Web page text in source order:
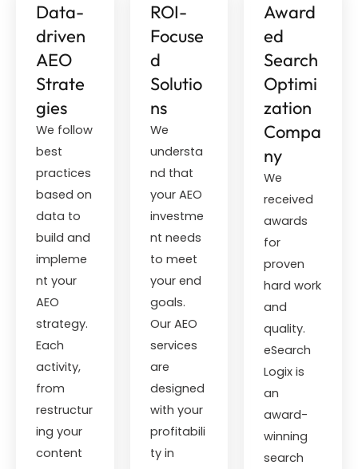
Data-
driven
AEO
Strate
gies
We follow
best
practices
based on
data to
build and
impleme
nt your
AEO
strategy.
Each
activity,
from
restructur
ing your
content
ROI-
Focuse
d
Solutio
ns
We
understa
nd that
your AEO
investme
nt needs
to meet
your end
goals.
Our AEO
services
are
designed
with your
profitabili
ty in
Award
ed
Search
Optimi
zation
Compa
ny
We
received
awards
for
proven
hard work
and
quality.
eSearch
Logix is
an
award-
winning
search